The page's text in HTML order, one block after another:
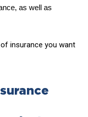
as well as
insurance you want